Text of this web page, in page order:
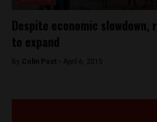
Despite economic
to expand
By Colin Post - April 6, 2015